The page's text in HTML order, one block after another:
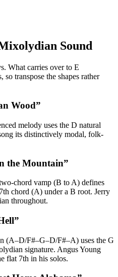
Sound
What carries over to E
transpose the shapes rather
Wood”
melody uses the D natural
its distinctively modal, folk-
the Mountain”
chord vamp (B to A) defines
chord (A) under a B root. Jerry
throughout.
”
(A–D/F#–G–D/F#–A) uses the G
signature. Angus Young
flat 7th in his solos.